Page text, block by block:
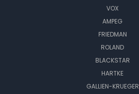
VOX
AMPEG
FRIEDMAN
ROLAND
BLACKSTAR
HARTKE
GALLIEN-KRUEGER